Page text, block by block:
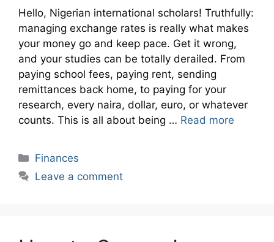
Hello, Nigerian international scholars! Truthfully:
managing exchange rates is really what makes
your money go and keep pace. Get it wrong,
and your studies can be totally derailed. From
paying school fees, paying rent, sending
remittances back home, to paying for your
research, every naira, dollar, euro, or whatever
counts. This is all about being … Read more
Categories
Finances
Leave a comment